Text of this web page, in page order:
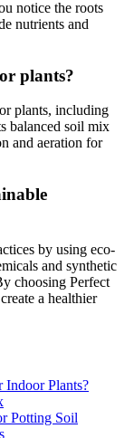
notice the roots
nutrients and
plants?
plants, including
balanced soil mix
and aeration for
by using eco-
and synthetic
choosing Perfect
a healthier
Plants?
Potting Soil